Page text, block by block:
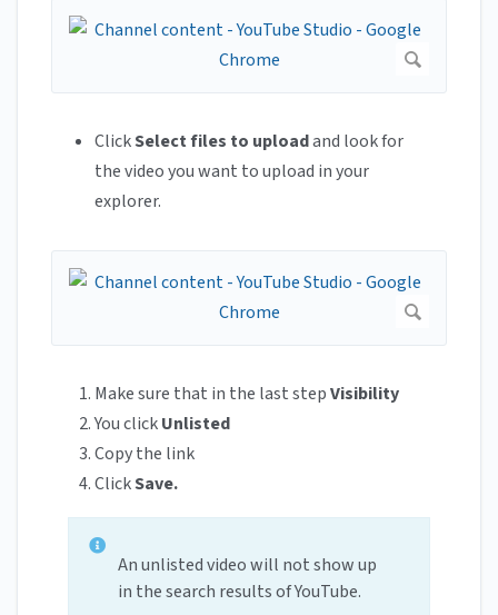
ClickSelect files to uploadand look for
the video you want to upload in your
explorer.
Make sure that in the last stepVisibility
You clickUnlisted
Copy the link
ClickSave.
An unlisted video will not show up
in the search results of YouTube.